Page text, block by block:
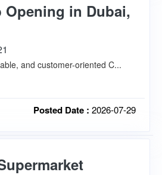
Opening in Dubai,
and customer-oriented C...
Posted Date : 2026-07-29